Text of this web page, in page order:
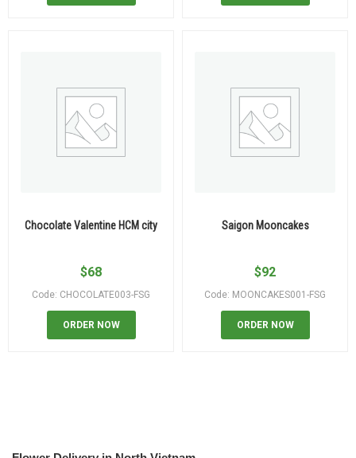
Chocolate Valentine HCM city
$68
Code: CHOCOLATE003-FSG
ORDER NOW
Saigon Mooncakes
$92
Code: MOONCAKES001-FSG
ORDER NOW